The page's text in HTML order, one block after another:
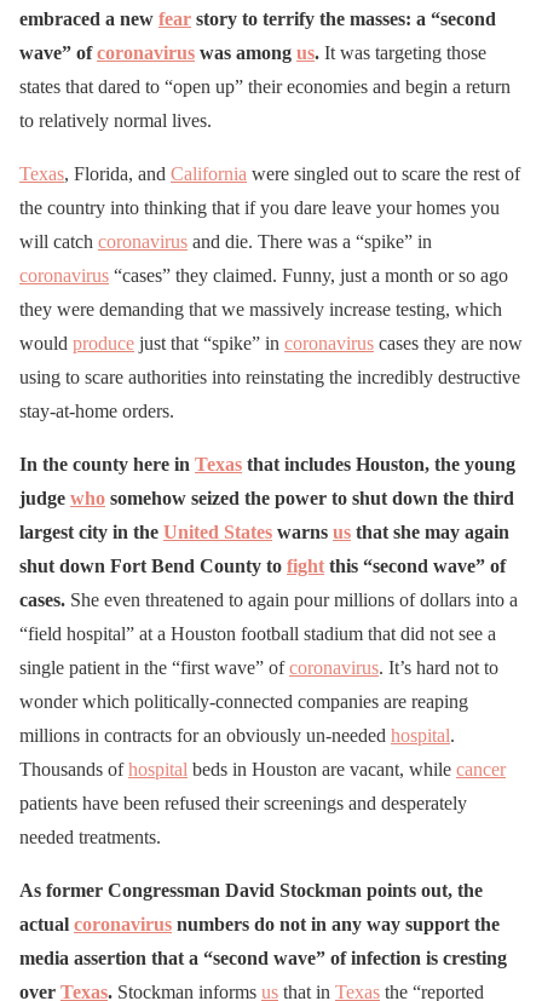
embraced a new fear story to terrify the masses: a “second
wave” ofcoronavirus was among us. It was targeting those
states that dared to “open up” their economies and begin a return
to relatively normal lives.
Texas, Florida, and California were singled out to scare the rest of
the country into thinking that if you dare leave your homes you
will catch coronavirus and die. There was a “spike” in
coronavirus “cases” they claimed. Funny, just a month or so ago
they were demanding that we massively increase testing, which
would produce just that “spike” in coronavirus cases they are now
using to scare authorities into reinstating the incredibly destructive
stay-at-home orders.
In the county here in Texas that includes Houston, the young
judge who somehow seized the power to shut down the third
largest city in the United States warns us that she may again
shut down Fort Bend County to fight this “second wave” of
cases. She even threatened to again pour millions of dollars into a
“field hospital” at a Houston football stadium that did not see a
single patient in the “first wave” ofcoronavirus. It’s hard not to
wonder which politically-connected companies are reaping
millions in contracts for an obviously un-needed hospital.
Thousands ofhospital beds in Houston are vacant, while cancer
patients have been refused their screenings and desperately
needed treatments.
As former Congressman David Stockman points out, the
actual coronavirus numbers do not in any way support the
media assertion that a “second wave” of infection is cresting
over Texas. Stockman informs us that in Texas the “reported